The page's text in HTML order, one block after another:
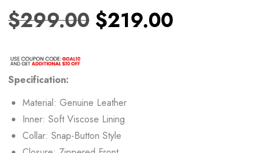
$299.00 $219.00
Specification:
Material: Genuine Leather
Inner: Soft Viscose Lining
Collar: Snap-Button Style